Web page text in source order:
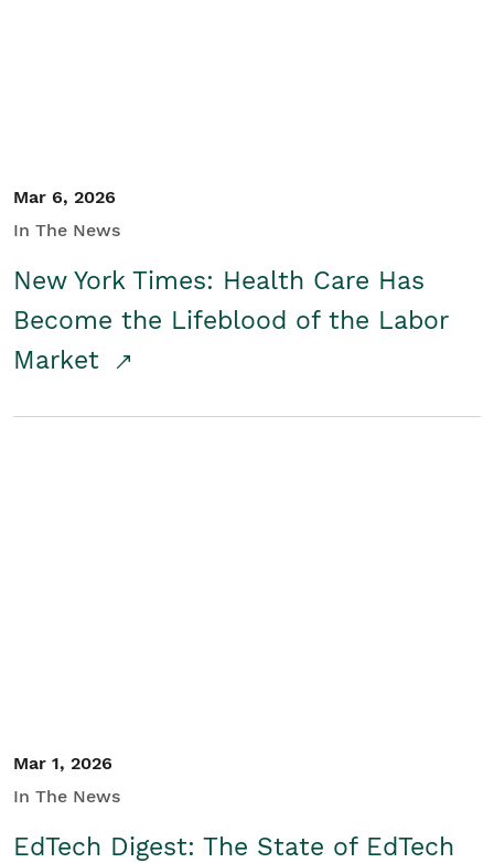
Mar 6, 2026
In The News
New York Times: Health Care Has
Become the Lifeblood of the Labor
Market
Mar 1, 2026
In The News
EdTech Digest: The State of EdTech